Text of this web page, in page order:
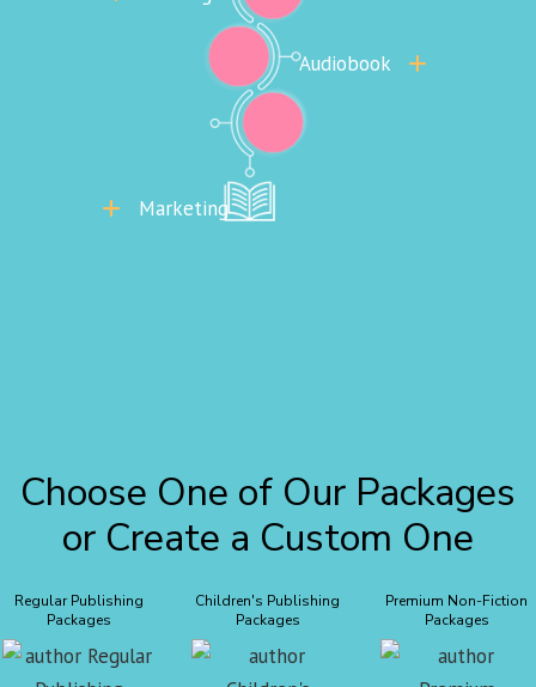
Audiobook
Marketing
Choose One of Our Packages
or Create a Custom One
Regular Publishing
Packages
Children's Publishing
Packages
Premium Non-Fiction
Packages